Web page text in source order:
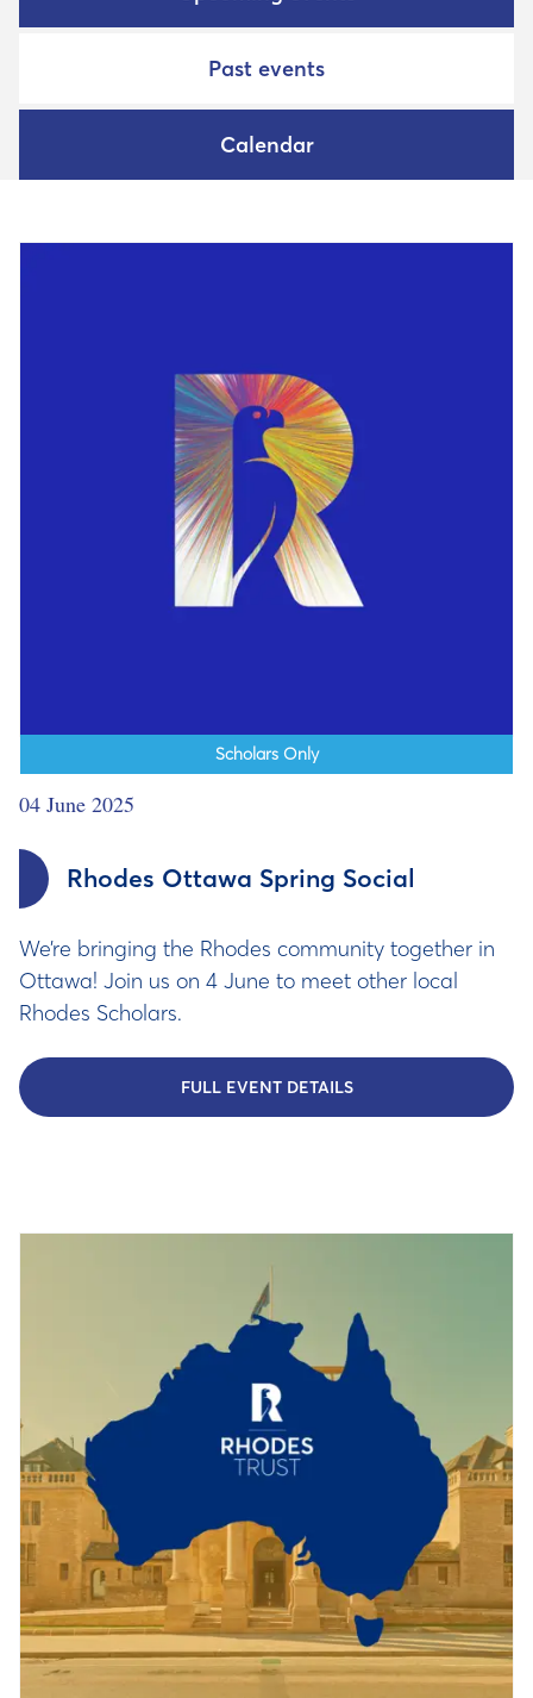
Past events
Calendar
Scholars Only
04 June 2025
Rhodes Ottawa Spring Social
We’re bringing the Rhodes community together in
Ottawa! Join us on 4 June to meet other local
Rhodes Scholars.
FULL EVENT DETAILS